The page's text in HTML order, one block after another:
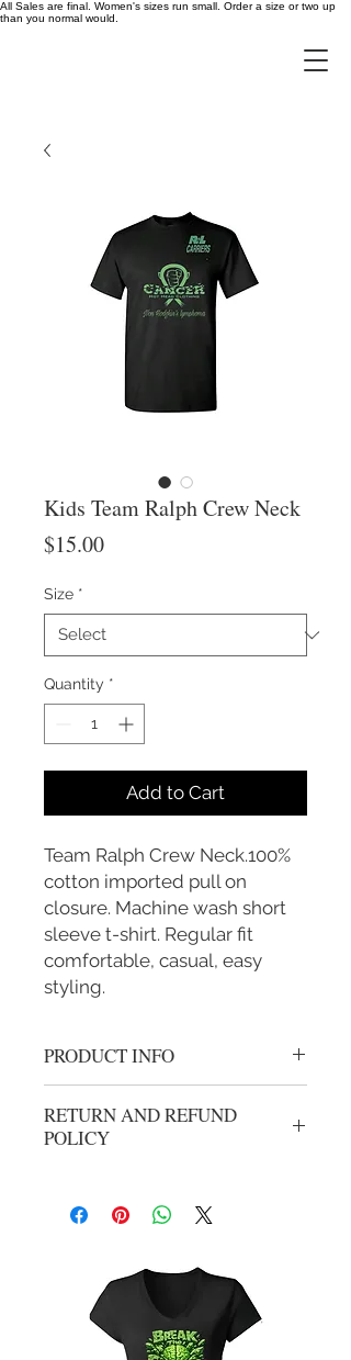
All Sales are final. Women's sizes run small. Order a size or two up
than you normal would.
Kids Team Ralph Crew Neck
$15.00Price
Size *
Quantity *
Add to Cart
Team Ralph Crew Neck.100%
cotton imported pull on
closure. Machine wash short
sleeve t-shirt. Regular fit
comfortable, casual, easy
styling.
PRODUCT INFO
RETURN AND REFUND
POLICY
from unwashed, unworn merchandise
within 14 days of the origional
less shipping and handling from
origional purchase. Your package can
be mailed using your carrier of
choice, All returns need to have an